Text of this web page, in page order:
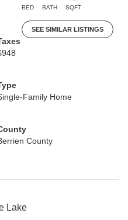
BED BATH SQFT
SEE SIMILAR LISTINGS
Family Home
County
Lake